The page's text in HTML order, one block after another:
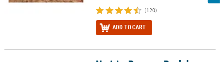
(120)
ADD TO CART